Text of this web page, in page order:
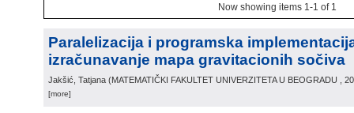
Now showing items 1-1 of 1
Paralelizacija i programska
izračunavanje mapa gravitacionih sočiva
Jakšić, Tatjana (MATEMATIČKI FAKULTET UNIVERZITETA U BEOGRADU ,
[more]